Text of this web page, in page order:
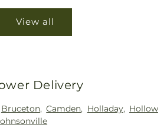
View all
Delivery
Bruceton,Camden, Holladay, Hollow